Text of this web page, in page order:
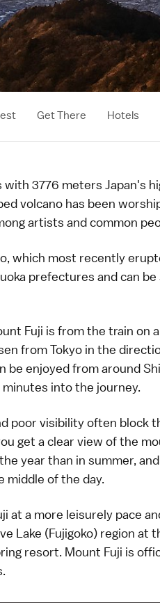
Get There Hotels
with 3776 meters Japan's
volcano has been
artists and common
which most recently
prefectures andcan be
Fuji is from the train on
fromTokyo in the
be enjoyed from around
into the journey.
poor visibility often block
get a clear view of the
year than in summer,
middle of the day.
at a more leisurely pace
Lake (Fujigoko) region at
resort. Mount Fuji is